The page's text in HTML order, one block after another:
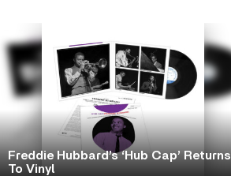
Freddie Hubbard’s ‘Hub Cap’ Returns
To Vinyl